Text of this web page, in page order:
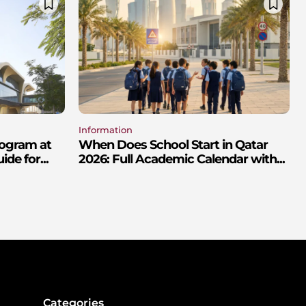
at
for...
Information
When Does School Start in Qatar
2026: Full Academic Calendar with...
Categories